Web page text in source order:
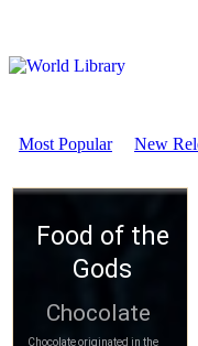
Most Popular New